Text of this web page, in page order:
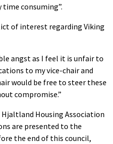
consuming”.
of interest regarding Viking
angst as I feel it is unfair to
to my vice-chair and
would be free to steer these
compromise.”
Hjaltland Housing Association
are presented to the
the end of this council,